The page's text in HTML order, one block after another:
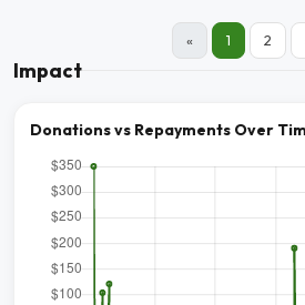
« 1 2
Impact
Donations vs Repayments Over